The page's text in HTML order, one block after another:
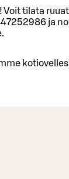
Voit tilata
ja